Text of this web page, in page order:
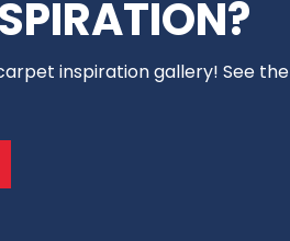
inspiration gallery! See